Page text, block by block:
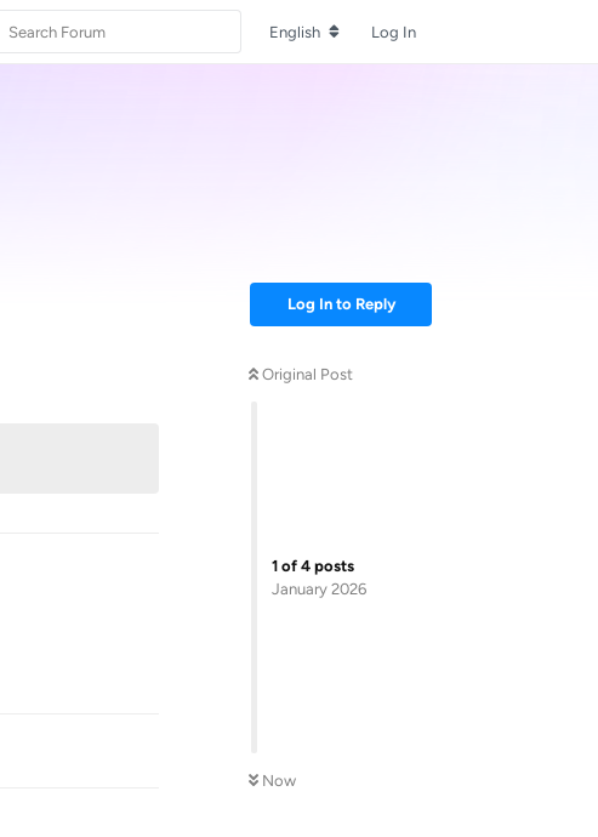
English Log In
Log In to Reply
Original Post
1 of 4 posts
January 2026
Now